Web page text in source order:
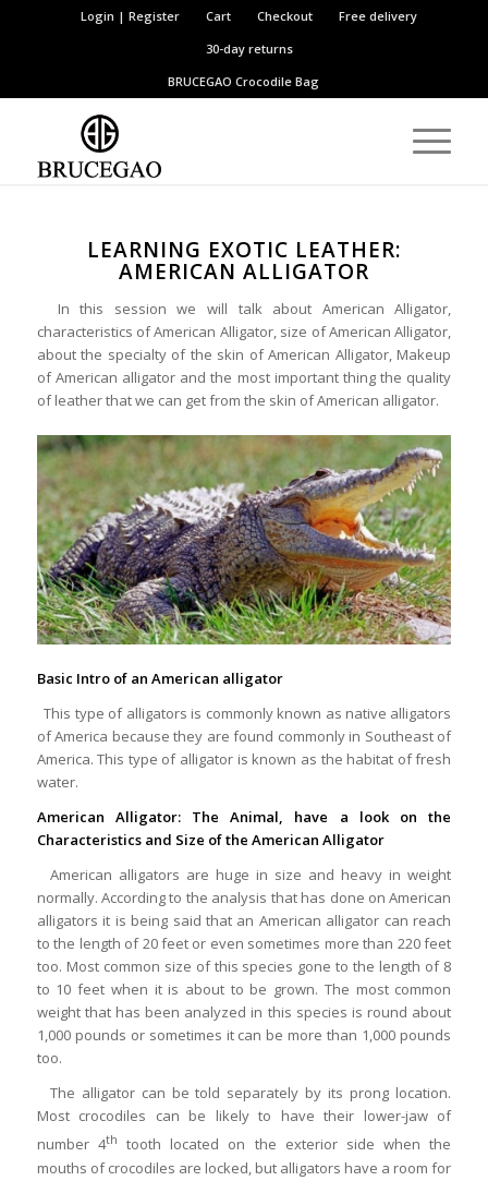
Login | Register Cart Checkout
Free delivery
30-day returns
BRUCEGAOCrocodile Bag
LEARNING EXOTIC LEATHER:
AMERICAN ALLIGATOR
In this session we will talk about American Alligator,
characteristics of American Alligator, size of American Alligator,
about the specialty of the skin of American Alligator, Makeup
of American alligator and the most important thing the quality
of leather that we can get from the skin of American alligator.
Basic Intro of an American alligator
This type of alligators is commonly known as native alligators
of America because they are found commonly in Southeast of
America. This type of alligator is known as the habitat of fresh
water.
American Alligator: The Animal, have a look on the
Characteristics and Size of the American Alligator
American alligators are huge in size and heavy in weight
normally. According to the analysis that has done on American
alligators it is being said that an American alligator can reach
to the length of 20 feet or even sometimes more than 220 feet
too. Most common size of this species gone to the length of 8
to 10 feet when it is about to be grown. The most common
weight that has been analyzed in this species is round about
1,000 pounds or sometimes it can be more than 1,000 pounds
too.
The alligator can be told separately by its prong location.
Most crocodiles can be likely to have their lower-jaw of
number 4th tooth located on the exterior side when the
mouths of crocodiles are locked, but alligators have a room for